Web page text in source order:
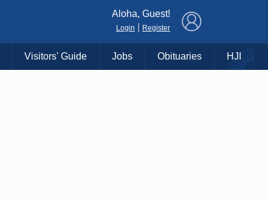
Aloha, Guest!
Login Register
Visitors' Guide Jobs Obituaries HJI